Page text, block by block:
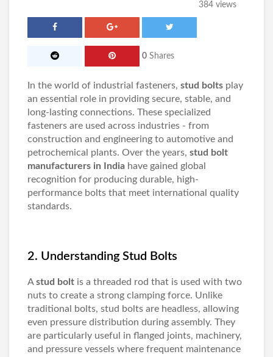
384 views
0 Shares
In the world of industrial fasteners, stud bolts play
an essential role in providing secure, stable, and
long-lasting connections. These specialized
fasteners are used across industries - from
construction and engineering to automotive and
petrochemical plants. Over the years, stud bolt
manufacturers in India have gained global
recognition for producing durable, high-
performance bolts that meet international quality
standards.
2. Understanding Stud Bolts
Astud bolt is a threaded rod that is used with two
nuts to create a strong clamping force. Unlike
traditional bolts, stud bolts are headless, allowing
even pressure distribution during assembly. They
are particularly useful in flanged joints, machinery,
and pressure vessels where frequent maintenance